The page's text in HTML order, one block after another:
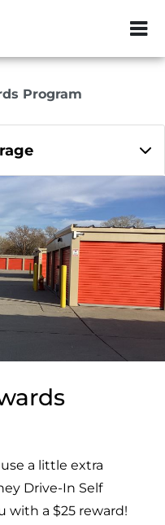
ZIP or City,
Program
a little extra
Drive-In Self
with a $25 reward!